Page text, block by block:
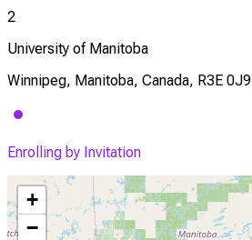
2
University of Manitoba
Winnipeg, Manitoba, Canada, R3E 0J9
Enrolling by Invitation
+
−